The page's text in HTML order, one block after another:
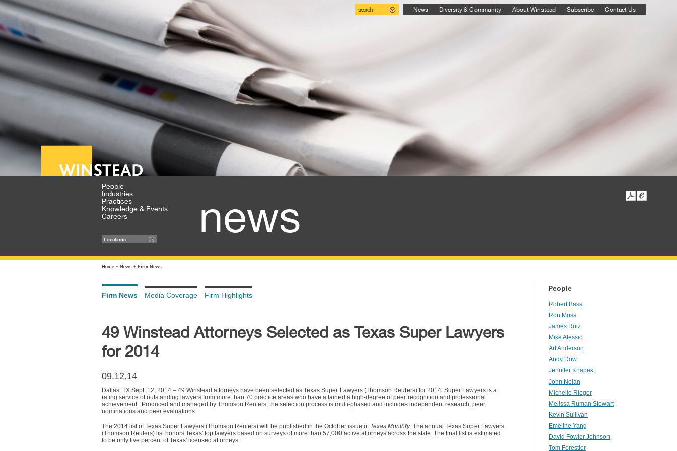
search News Diversity & Community About Winstead Subscribe Contact Us
People
Industries
Practices
Knowledge & Events
Careers
Locations news
Home + News + Firm News
Firm News Media Coverage Firm Highlights
49 Winstead Attorneys Selected as Texas Super Lawyers
for 2014
09.12.14
Dallas, TX Sept. 12, 2014 – 49 Winstead attorneys have been selected as Texas Super Lawyers (Thomson Reuters) for 2014. Super Lawyers is a
rating service of outstanding lawyers from more than 70 practice areas who have attained a high-degree of peer recognition and professional
achievement. Produced and managed by Thomson Reuters, the selection process is multi-phased and includes independent research, peer
nominations and peer evaluations.
The 2014 list of Texas Super Lawyers (Thomson Reuters) will be published in the October issue of Texas Monthly. The annual Texas Super Lawyers
(Thomson Reuters) list honors Texas' top lawyers based on surveys of more than 57,000 active attorneys across the state. The final list is estimated
to be only five percent of Texas' licensed attorneys.
People
Robert Bass
Ron Moss
James Ruiz
Mike Alessio
Art Anderson
Andy Dow
Jennifer Knapek
John Nolan
Michelle Rieger
Melissa Ruman Stewart
Kevin Sullivan
Emeline Yang
David Fowler Johnson
Tom Forestier